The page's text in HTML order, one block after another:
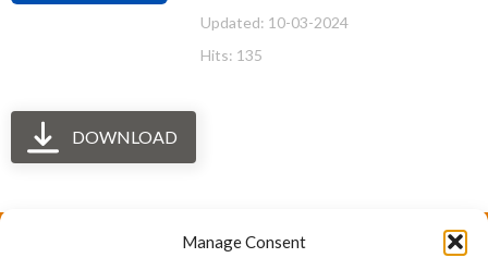
Manage Consent
Updated: 10-03-2024
Hits: 135
DOWNLOAD